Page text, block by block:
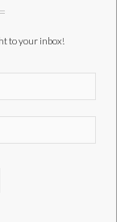
to your inbox!